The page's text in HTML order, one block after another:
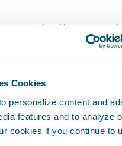
Cookies
personalize content and
features and to analyze
cookies if you continue to
production
dedicated to the
API endpoints
speed at
self-service